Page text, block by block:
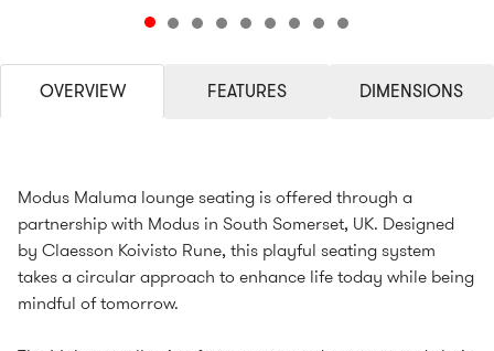
OVERVIEW FEATURES DIMENSIONS
Modus Maluma lounge seating is offered through a
partnership with Modus in South Somerset, UK. Designed
by Claesson Koivisto Rune, this playful seating system
takes a circular approach to enhance life today while being
mindful of tomorrow.